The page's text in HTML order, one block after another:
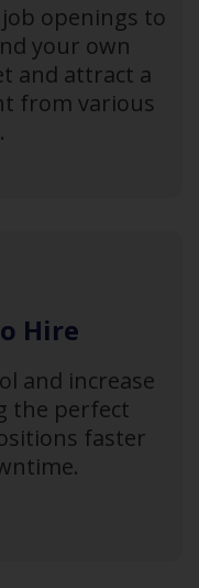
openings to
your own
and attract a
from various
Hire
and increase
the perfect
faster